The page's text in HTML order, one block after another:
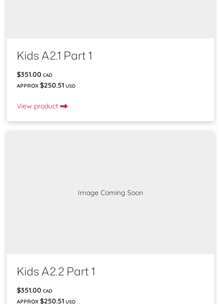
Kids A2.1 Part 1
$351.00 CAD
APPROX $250.51 USD
View product
Image Coming Soon
Kids A2.2 Part 1
$351.00 CAD
APPROX $250.51 USD